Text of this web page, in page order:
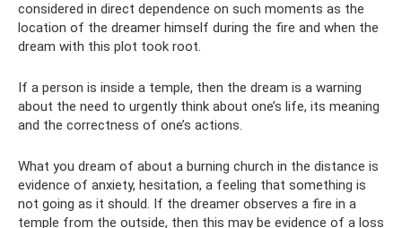
considered in direct dependence on such moments as the
location of the dreamer himself during the fire and when the
dream with this plot took root.
If a person is inside a temple, then the dream is a warning
about the need to urgently think about one’s life, its meaning
and the correctness of one’s actions.
What you dream of about a burning church in the distance is
evidence of anxiety, hesitation, a feeling that something is
not going as it should. If the dreamer observes a fire in a
temple from the outside, then this may be evidence of a loss